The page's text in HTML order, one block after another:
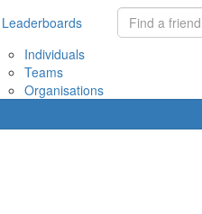
Leaderboards
Individuals
Teams
Organisations